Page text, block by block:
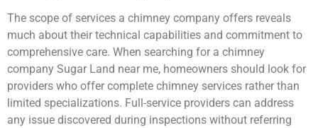
The scope of services a chimney company offers reveals
much about their technical capabilities and commitment to
comprehensive care. When searching for a chimney
company Sugar Land near me, homeowners should look for
providers who offer complete chimney services rather than
limited specializations. Full-service providers can address
any issue discovered during inspections without referring